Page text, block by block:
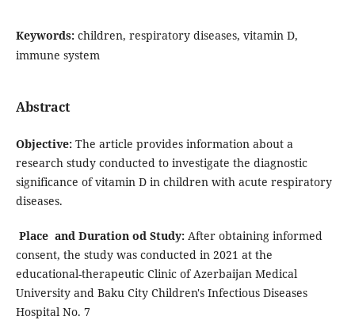
Keywords: children, respiratory diseases, vitamin D,
immune system
Abstract
Objective:The article provides information about a
research study conducted to investigate the diagnostic
significance of vitamin D in children with acute respiratory
diseases.
Place and Duration od Study: After obtaining informed
consent, the study was conducted in 2021 at the
educational-therapeutic Clinic of Azerbaijan Medical
University and Baku City Children's Infectious Diseases
Hospital No. 7